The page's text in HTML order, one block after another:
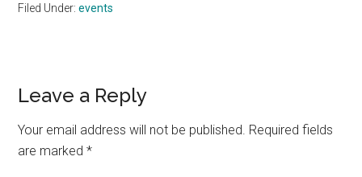
Filed Under:events
Reader
Interactions
Leave a Reply
Your email address will not be published. Required fields
are marked*